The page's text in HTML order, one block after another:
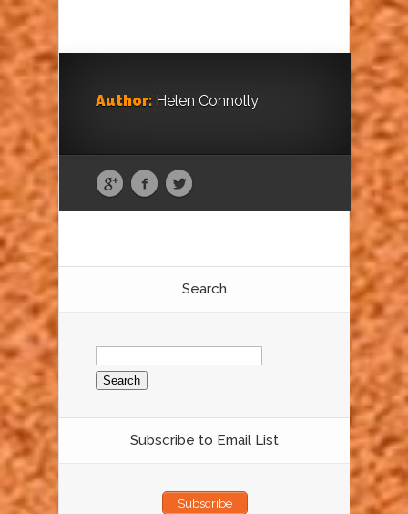
Author: Helen Connolly
Search
Search
for:
Subscribe to Email List
Subscribe